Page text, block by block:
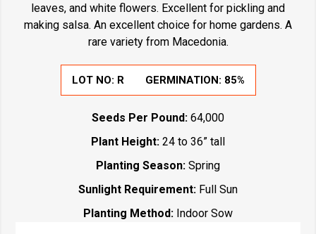
leaves, and white flowers. Excellent for pickling and
making salsa. An excellent choice for home gardens. A
rare variety from Macedonia.
LOT NO: R GERMINATION: 85%
Seeds Per Pound: 64,000
Plant Height: 24 to 36” tall
Planting Season: Spring
Sunlight Requirement: Full Sun
Planting Method: Indoor Sow